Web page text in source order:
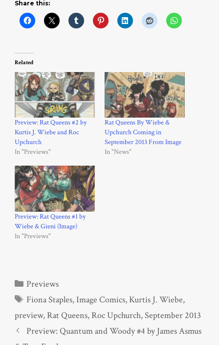
Share this:
Related
Preview: Rat Queens #2 by
Kurtis J. Wiebe and Roc
Upchurch
In "Previews"
Rat Queens By Wiebe &
Upchurch Coming in
September 2013 From Image
In "News"
Preview: Rat Queens #1 by
Wiebe & Gieni (Image)
In "Previews"
Categories
Previews
Tags
Fiona Staples,Image Comics, Kurtis J. Wiebe,
preview,Rat Queens,Roc Upchurch,September 2013
Preview: Quantum and Woody #4 by James Asmus